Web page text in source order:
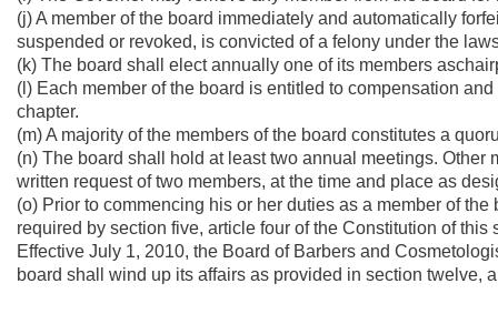
(j) A member of the board immediately and automatically
suspended or revoked, is convicted of a felony under the
(k) The board shall elect annually one of its members
(l) Each member of the board is entitled to compensation
chapter.
(m) A majority of the members of the board constitutes a
(n) The board shall hold at least two annual meetings.
written request of two members, at the time and place as
(o) Prior to commencing his or her duties as a member of
required by section five, article four of the Constitution of this
Effective July 1, 2010, the Board of Barbers and
board shall wind up its affairs as provided in section twelve,